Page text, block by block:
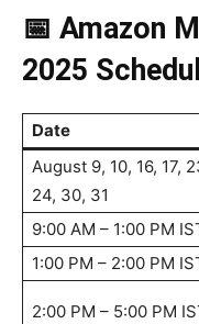
📅 Amazon
2025
Date
August 9, 10, 16, 17,
24, 30, 31
9:00 AM – 1:00 PM
1:00 PM – 2:00 PM
2:00 PM – 5:00 PM